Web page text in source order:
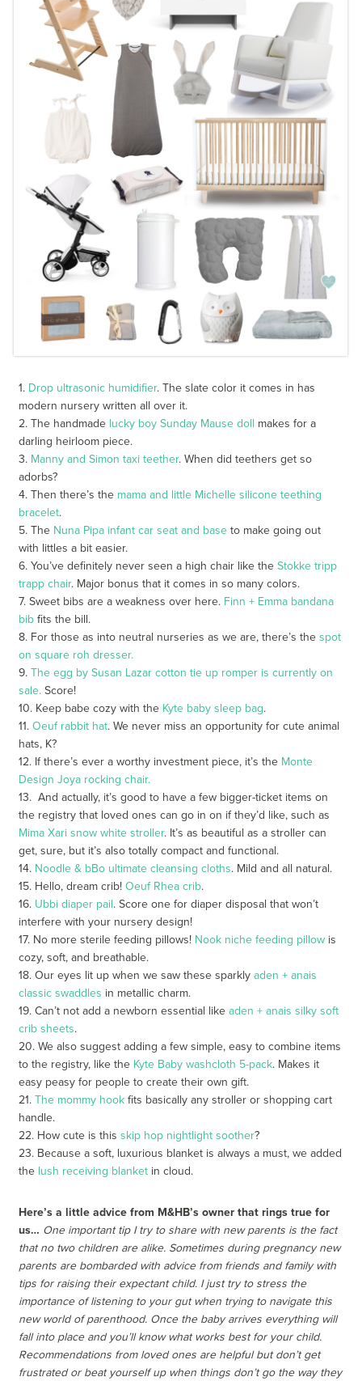
1. Drop ultrasonic humidifier. The slate color it comes in has
modern nursery written all over it.
2. The handmade lucky boy Sunday Mause doll makes for a
darling heirloom piece.
3. Manny and Simon taxi teether. When did teethers get so
adorbs?
4. Then there’s the mama and little Michelle silicone teething
bracelet.
5. The Nuna Pipa infant car seat and base to make going out
with littles a bit easier.
6. You’ve definitely never seen a high chair like theStokke tripp
trapp chair. Major bonus that it comes in so many colors.
7. Sweet bibs are a weakness over here. Finn + Emma bandana
bib fits the bill.
8. For those as into neutral nurseries as we are, there’s thespot
on square roh dresser.
9.Theegg by Susan Lazar cotton tie up romper is currently on
sale.Score!
10. Keep babe cozy with the Kyte baby sleep bag.
11.Oeuf rabbit hat. We never miss an opportunity for cute animal
hats, K?
12. If there’s ever a worthy investment piece, it’s the Monte
Design Joya rocking chair.
13. And actually, it’s good to have a few bigger-ticket items on
the registry that loved ones can go in on if they’d like, such as
Mima Xari snow white stroller. It’s as beautiful as a stroller can
get, sure, but it’s also totally compact and functional.
14. Noodle & bBo ultimate cleansing cloths. Mild and all natural.
15. Hello, dream crib!Oeuf Rhea crib.
16. Ubbi diaper pail. Score one for diaper disposal that won’t
interfere with your nursery design!
17. No more sterile feeding pillows! Nook niche feeding pillow is
cozy, soft, and breathable.
18. Our eyes lit up when we saw these sparklyaden + anais
classic swaddles in metallic charm.
19. Can’t not add a newborn essential likeaden + anais silky soft
crib sheets.
20. We also suggest adding a few simple, easy to combine items
to the registry, like the Kyte Baby washcloth 5-pack. Makes it
easy peasy for people to create their own gift.
21.The mommy hook fits basically any stroller or shopping cart
handle.
22. How cute is thisskip hop nightlight soother?
23. Because a soft, luxurious blanket is always a must, we added
the lush receiving blanket in cloud.
Here’s a little advice from M&HB’s owner that rings true for
us… One important tip I try to share with new parents is the fact
that no two children are alike. Sometimes during pregnancy new
parents are bombarded with advice from friends and family with
tips for raising their expectant child. I just try to stress the
importance of listening to your gut when trying to navigate this
new world of parenthood. Once the baby arrives everything will
fall into place and you’ll know what works best for your child.
Recommendations from loved ones are helpful but don’t get
frustrated or beat yourself up when things don’t go the way they